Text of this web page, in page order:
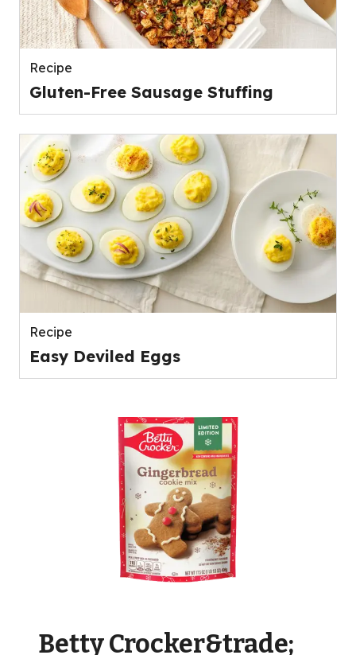
Recipe
Gluten-Free Sausage Stuffing
Recipe
Easy Deviled Eggs
Betty Crocker&trade;